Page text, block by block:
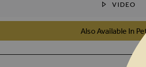
VIDEO
TO THE BEGINNING OF THE
Also Available In